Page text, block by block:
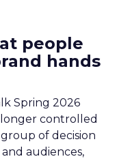
people
hands
Spring 2026
controlled
of decision
audiences,